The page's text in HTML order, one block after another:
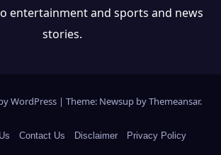
entertainment and sports and news
stories.
WordPress | Theme: Newsup byThemeansar.
Contact Us Disclaimer Privacy Policy